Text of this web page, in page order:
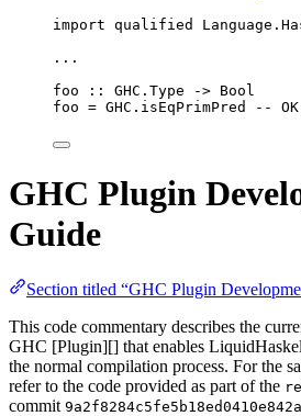
import qualified
...
foo
:: GHC. Type -> Bool
foo = GHC.isEqPrimPred --
GHC Plugin
Guide
Section titled “GHC Plugin
This code commentary describes the
GHC [Plugin][] that enables
the normal compilation process. For the
refer to the code provided as part of the
commit